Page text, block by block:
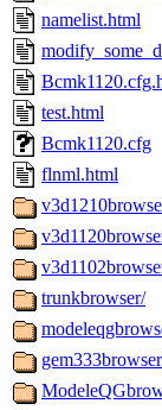
namelist.html
test.html
Bcmk1120.cfg
flnml.html
trunkbrowser/